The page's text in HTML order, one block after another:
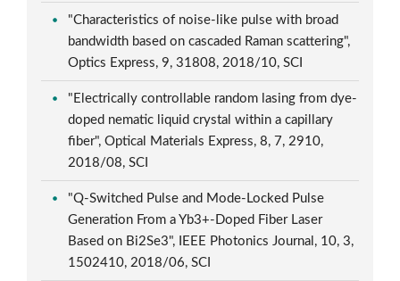
"Characteristics of noise-like pulse with broad
bandwidth based on cascaded Raman scattering",
Optics Express, 9, 31808, 2018/10, SCI
"Electrically controllable random lasing from dye-
doped nematic liquid crystal within a capillary
fiber", Optical Materials Express, 8, 7, 2910,
2018/08, SCI
"Q-Switched Pulse and Mode-Locked Pulse
Generation From a Yb3+-Doped Fiber Laser
Based on Bi2Se3", IEEE Photonics Journal, 10, 3,
1502410, 2018/06, SCI